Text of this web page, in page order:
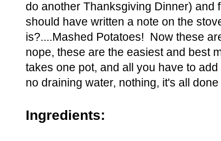
do another Thanksgiving Dinner) and
should have written a note on the
is?....Mashed Potatoes! Now these
nope, these are the easiest and best
takes one pot, and all you have to
no draining water, nothing, it's all
Ingredients: